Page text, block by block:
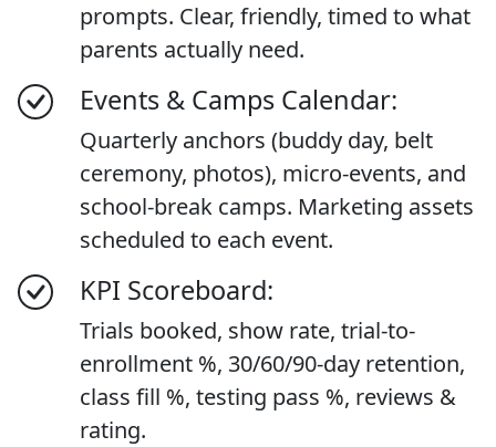
prompts. Clear, friendly, timed to what
parents actually need.
Events & Camps Calendar:
Quarterly anchors (buddy day, belt
ceremony, photos), micro-events, and
school-break camps. Marketing assets
scheduled to each event.
KPI Scoreboard:
Trials booked, show rate, trial-to-
enrollment %, 30/60/90-day retention,
class fill %, testing pass %, reviews &
rating.